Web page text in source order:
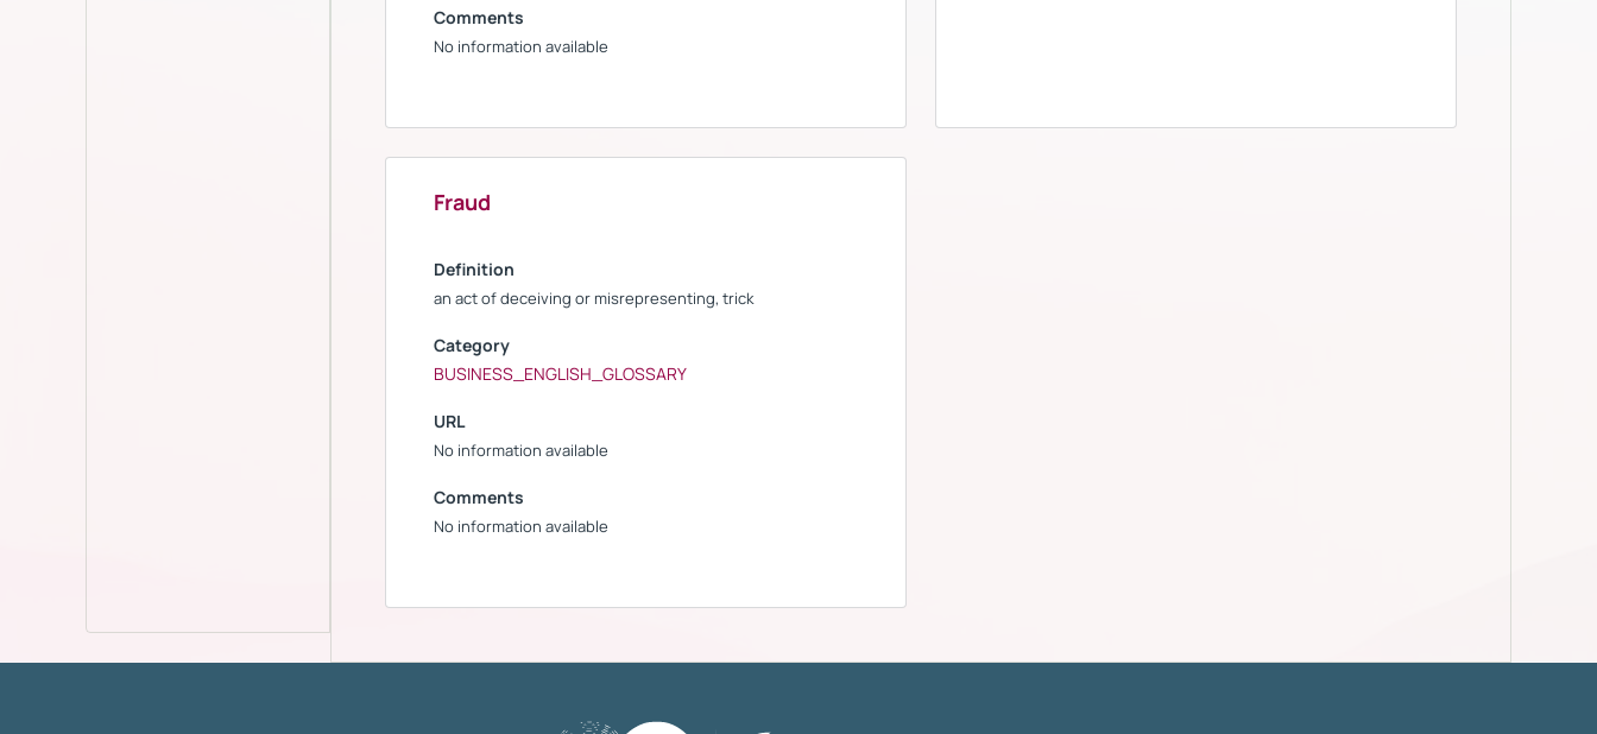
Comments
No information available
Fraud
Definition
an act of deceiving or misrepresenting, trick
Category
BUSINESS_ENGLISH_GLOSSARY
URL
No information available
Comments
No information available